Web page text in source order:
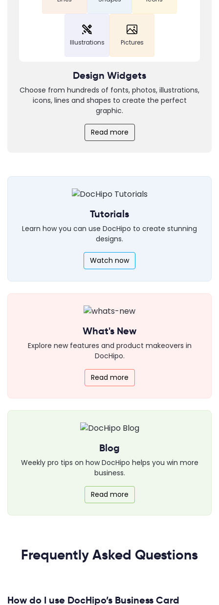
Illustrations Pictures
Design Widgets
Choose from hundreds of fonts, photos, illustrations,
icons, lines and shapes to create the perfect
graphic.
Read more
Tutorials
Learn how you can use DocHipo to create stunning
designs.
Watch now
What's New
Explore new features and product makeovers in
DocHipo.
Read more
Blog
Weekly pro tips on how DocHipo helps you win more
business.
Read more
Frequently Asked Questions
How do I use DocHipo’s Business Card